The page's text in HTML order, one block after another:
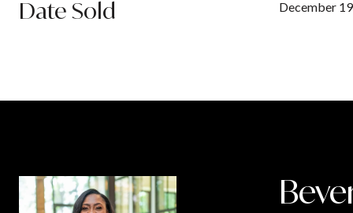
Date Sold December